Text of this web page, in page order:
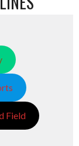
Field